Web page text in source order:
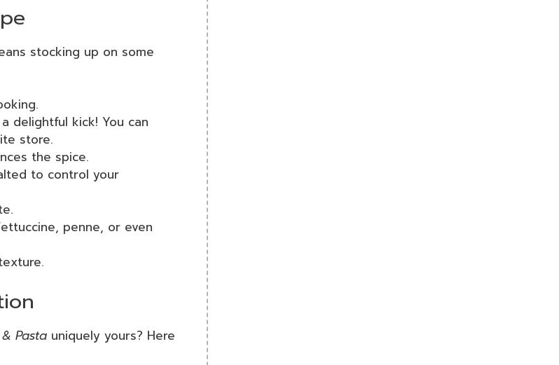
stocking up on some
delightful kick! You can
store.
the spice.
to control your
penne, or even
Pasta uniquely yours? Here